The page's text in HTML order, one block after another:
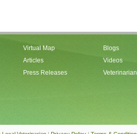
Virtual Map
Articles
Press Releases
Blogs
Videos